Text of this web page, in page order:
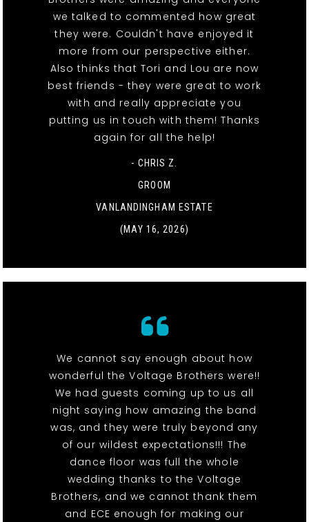
we talked to commented how great
they were. Couldn't have enjoyed it
more from our perspective either.
Also thinks that Tori and Lou are now
best friends - they were great to work
with and really appreciate you
putting us in touch with them! Thanks
again for all the help!
- CHRIS Z.
GROOM
VANLANDINGHAM ESTATE
(MAY 16, 2026)
We cannot say enough about how
wonderful the Voltage Brothers were!!
We had guests coming up to us all
night saying how amazing the band
was, and they were truly beyond any
of our wildest expectations!!! The
dance floor was full the whole
wedding thanks to the Voltage
Brothers, and we cannot thank them
and ECE enough for making our